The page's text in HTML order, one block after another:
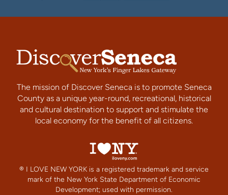
The mission of Discover Seneca is to promote Seneca
County as a unique year-round, recreational, historical
and cultural destination to support and stimulate the
local economy for the benefit of all citizens.
® I LOVE NEW YORK is a registered trademark and service
mark of the New York State Department of Economic
Development; used with permission.